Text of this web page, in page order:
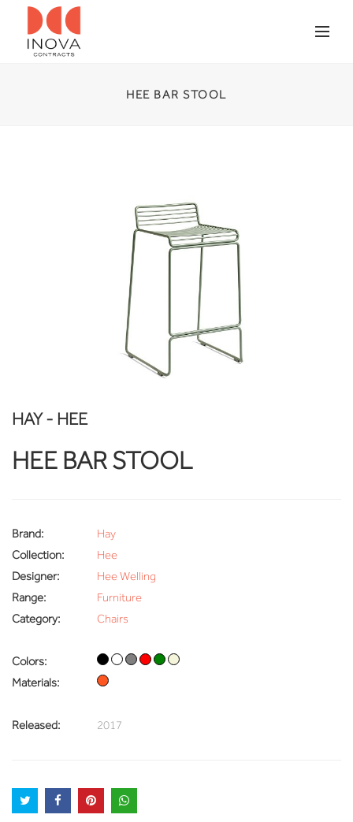
HEE BAR STOOL
HAY - HEE
HEE BAR STOOL
Brand:
Hay
Collection:
Hee
Designer:
Hee Welling
Range:
Furniture
Category:
Chairs
Colors:
Materials:
Released: 2017